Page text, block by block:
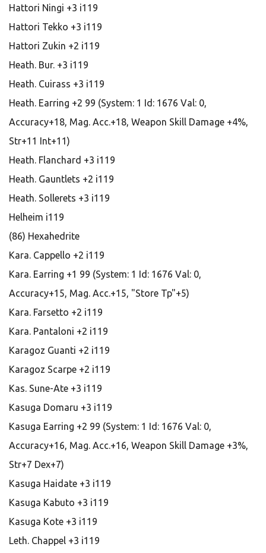
Hattori Ningi +3 i119
Hattori Tekko +3 i119
Hattori Zukin +2 i119
Heath. Bur. +3 i119
Heath. Cuirass +3 i119
Heath. Earring +2 99 (System: 1 Id: 1676 Val: 0,
Accuracy+18, Mag. Acc.+18, Weapon Skill Damage +4%,
Str+11 Int+11)
Heath. Flanchard +3 i119
Heath. Gauntlets +2 i119
Heath. Sollerets +3 i119
Helheim i119
(86) Hexahedrite
Kara. Cappello +2 i119
Kara. Earring +1 99 (System: 1 Id: 1676 Val: 0,
Accuracy+15, Mag. Acc.+15, "Store Tp"+5)
Kara. Farsetto +2 i119
Kara. Pantaloni +2 i119
Karagoz Guanti +2 i119
Karagoz Scarpe +2 i119
Kas. Sune-Ate +3 i119
Kasuga Domaru +3 i119
Kasuga Earring +2 99 (System: 1 Id: 1676 Val: 0,
Accuracy+16, Mag. Acc.+16, Weapon Skill Damage +3%,
Str+7 Dex+7)
Kasuga Haidate +3 i119
Kasuga Kabuto +3 i119
Kasuga Kote +3 i119
Leth. Chappel +3 i119